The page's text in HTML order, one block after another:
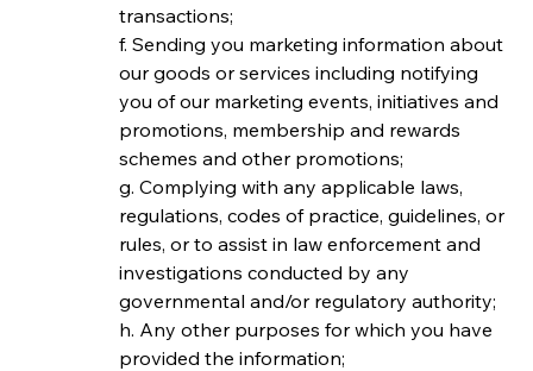
transactions;
f. Sending you marketing information about
our goods or services including notifying
you of our marketing events, initiatives and
promotions, membership and rewards
schemes and other promotions;
g. Complying with any applicable laws,
regulations, codes of practice, guidelines, or
rules, or to assist in law enforcement and
investigations conducted by any
governmental and/or regulatory authority;
h. Any other purposes for which you have
provided the information;